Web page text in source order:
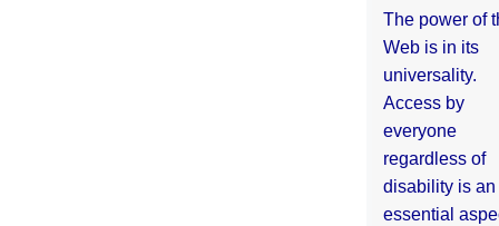
The power of
Web is in its
universality.
Access by
everyone
regardless of
disability is an
essential